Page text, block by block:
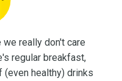
we really don't care
regular breakfast,
healthy) drinks